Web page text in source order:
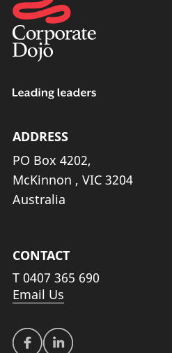
ADDRESS
PO Box 4202,
McKinnon , VIC 3204
Australia
CONTACT
T 0407 365 690
Email Us